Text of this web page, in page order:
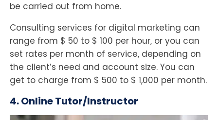
be carried out from home.
Consulting services for digital marketing can
range from $ 50 to $ 100 per hour, or you can
set rates per month of service, depending on
the client’s need and account size. You can
get to charge from $ 500 to $ 1,000 per month.
4. Online Tutor/Instructor